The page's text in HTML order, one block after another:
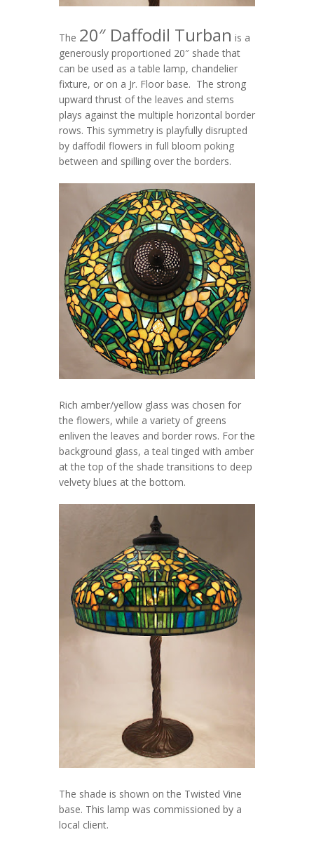
The 20″ Daffodil Turban is a
generously proportioned 20″ shade that
can be used as a table lamp, chandelier
fixture, or on a Jr. Floor base. The strong
upward thrust of the leaves and stems
plays against the multiple horizontal border
rows. This symmetry is playfully disrupted
by daffodil flowers in full bloom poking
between and spilling over the borders.
Rich amber/yellow glass was chosen for
the flowers, while a variety of greens
enliven the leaves and border rows. For the
background glass, a teal tinged with amber
at the top of the shade transitions to deep
velvety blues at the bottom.
The shade is shown on the Twisted Vine
base. This lamp was commissioned by a
local client.